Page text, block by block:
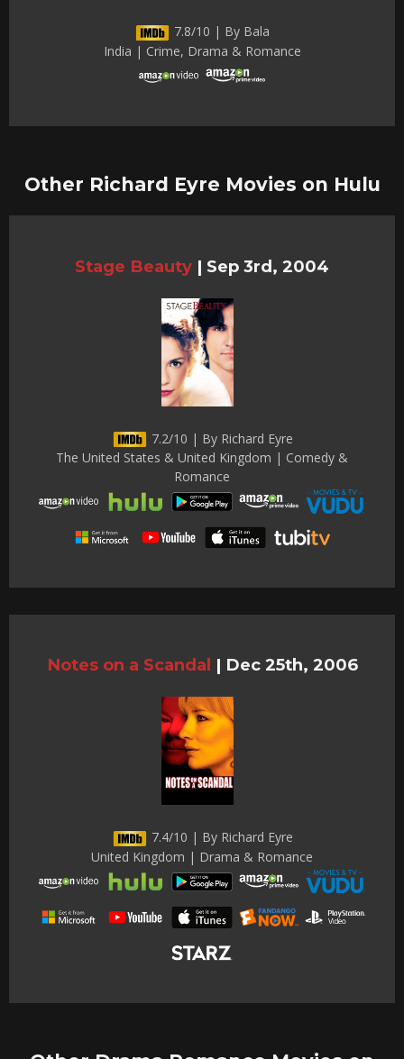
7.8/10 | By Bala
India | Crime, Drama & Romance
Other Richard Eyre Movies on Hulu
Stage Beauty | Sep 3rd, 2004
7.2/10 | By Richard Eyre
The United States & United Kingdom | Comedy &
Romance
Notes on a Scandal | Dec 25th, 2006
7.4/10 | By Richard Eyre
United Kingdom | Drama & Romance